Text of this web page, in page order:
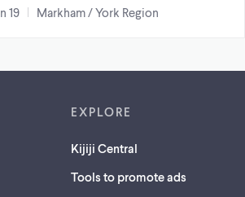
19 Markham / York Region
EXPLORE
Kijiji Central
Tools to promote ads